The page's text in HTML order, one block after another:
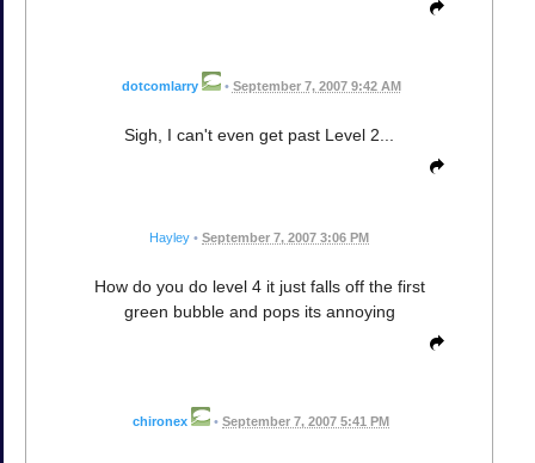
dotcomlarry • September 7, 2007 9:42 AM
Sigh, I can't even get past Level 2...
Hayley • September 7, 2007 3:06 PM
How do you do level 4 it just falls off the first
green bubble and pops its annoying
chironex • September 7, 2007 5:41 PM